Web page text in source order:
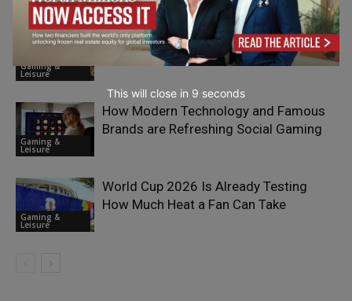
Gaming &
Leisure
Exploring the Most Popular Kratom
Strains and Why People Choose Them
Gaming &
Leisure
How Modern Technology and Famous
Brands are Refreshing Social Gaming
Gaming &
Leisure
World Cup 2026 Is Already Testing
How Much Heat a Fan Can Take
This will close in 7 seconds